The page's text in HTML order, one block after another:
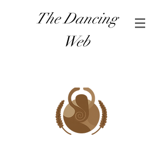
The Dancing
Web